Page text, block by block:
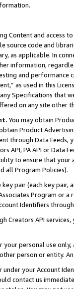
Content and access
source code and
as applicable. In
information,
and
as used in this
Specifications that
on any site other
You may obtain
Product
through Data Feeds,
API, PA API or Data
to ensure that your
all Program Policies).
pair (each key pair,
Program or
Identifiers
Creators API
personal use
person or entity.
your Account
contact us